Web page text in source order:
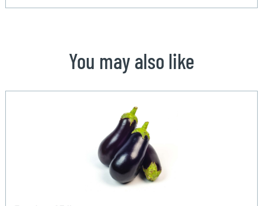
You may also like